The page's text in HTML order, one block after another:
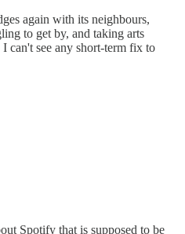
again with its neighbours,
to get by, and taking arts
can't see any short-term fix to
Spotify that is supposed to be